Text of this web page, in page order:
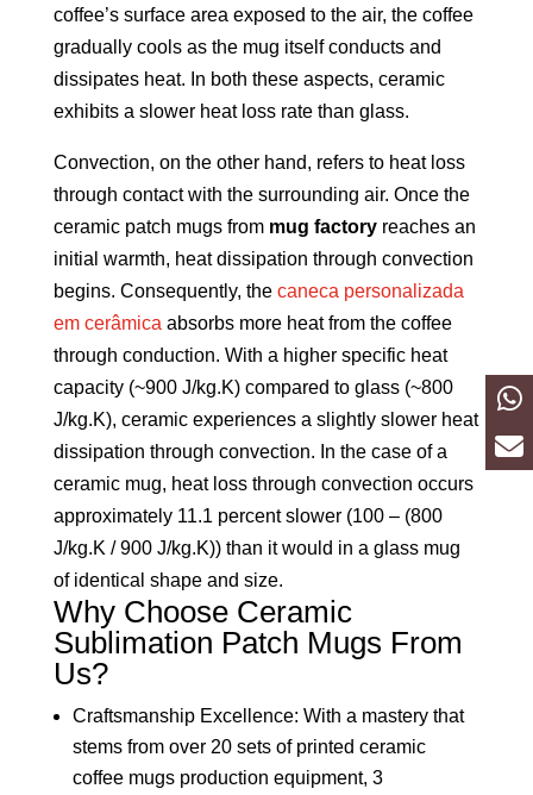
coffee’s surface area exposed to the air, the coffee
gradually cools as the mug itself conducts and
dissipates heat. In both these aspects, ceramic
exhibits a slower heat loss rate than glass.
Convection, on the other hand, refers to heat loss
through contact with the surrounding air. Once the
ceramic patch mugs from mug factoryreaches an
initial warmth, heat dissipation through convection
begins. Consequently, the caneca personalizada
em cerâmicaabsorbs more heat from the coffee
through conduction. With a higher specific heat
capacity (~900 J/kg.K) compared to glass (~800
J/kg.K), ceramic experiences a slightly slower heat
dissipation through convection. In the case of a
ceramic mug, heat loss through convection occurs
approximately 11.1 percent slower (100 – (800
J/kg.K / 900 J/kg.K)) than it would in a glass mug
of identical shape and size.
Why Choose Ceramic
Sublimation Patch Mugs From
Us?
Craftsmanship Excellence: With a mastery that
stems from over 20 sets of printed ceramic
coffee mugs production equipment, 3